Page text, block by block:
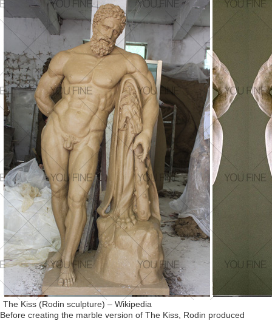
The Kiss (Rodin sculpture) – Wikipedia
Before creating the marble version of The Kiss, Rodin produced